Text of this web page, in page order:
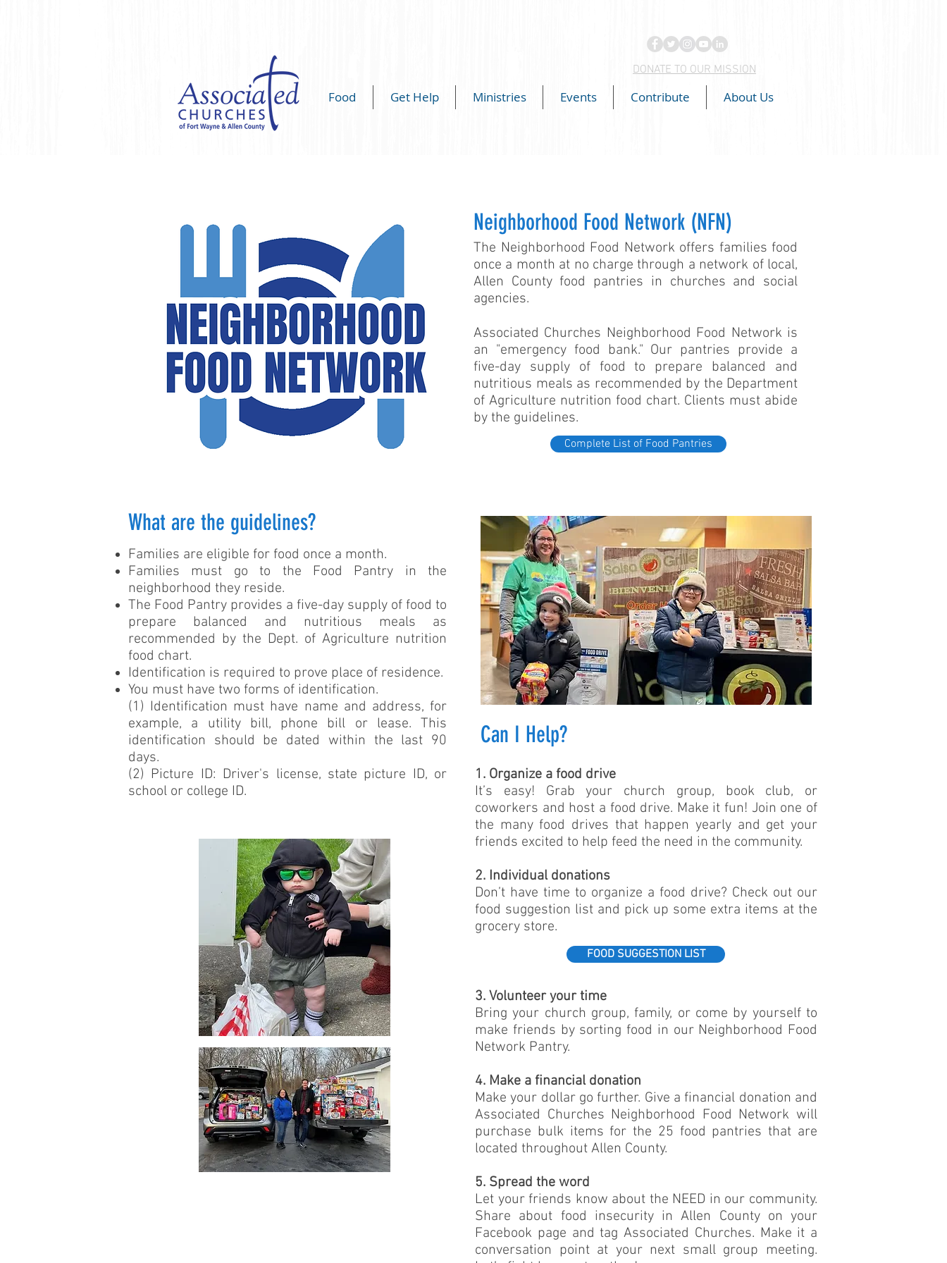
DONATE TO OUR MISSION
Food Get Help Ministries Events Contribute About Us
Neighborhood Food Network (NFN)
The Neighborhood Food Network offers families food
once a month at no charge through a network of local,
Allen County food pantries in churches and social
agencies.
Associated Churches Neighborhood Food Network is
an "emergency food bank." Our pantries provide a
five-day supply of food to prepare balanced and
nutritious meals as recommended by the Department
of Agriculture nutrition food chart. Clients must abide
by the guidelines.
Complete List of Food Pantries
What are the guidelines?
Families are eligible for food once a month.
Families must go to the Food Pantry in the
neighborhood they reside.
The Food Pantry provides a five-day supply of food to
prepare balanced and nutritious meals as
recommended by the Dept. of Agriculture nutrition
food chart.
Identification is required to prove place of residence.
You must have two forms of identification.
(1) Identification must have name and address, for
example, a utility bill, phone bill or lease. This
identification should be dated within the last 90
days.
(2) Picture ID: Driver's license, state picture ID, or
school or college ID.
Can I Help?
1. Organize a food drive
It’s easy! Grab your church group, book club, or
coworkers and host a food drive. Make it fun! Join one of
the many food drives that happen yearly and get your
friends excited to help feed the need in the community.
2. Individual donations
Don’t have time to organize a food drive? Check out our
food suggestion list and pick up some extra items at the
grocery store.
3. Volunteer your time
Bring your church group, family, or come by yourself to
make friends by sorting food in our Neighborhood Food
Network Pantry.
4. Make a financial donation
Make your dollar go further. Give a financial donation and
Associated Churches Neighborhood Food Network will
purchase bulk items for the 25 food pantries that are
located throughout Allen County.
5. Spread the word
Let your friends know about the NEED in our community.
Share about food insecurity in Allen County on your
Facebook page and tag Associated Churches. Make it a
conversation point at your next small group meeting.
FOOD SUGGESTION LIST